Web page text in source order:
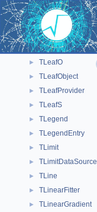
► TLeafF16
► TLeafG
► TLeafI
► TLeafL
► TLeafO
► TLeafObject
► TLeafProvider
► TLeafS
► TLegend
► TLegendEntry
► TLimit
► TLimitDataSource
► TLine
► TLinearFitter
► TLinearGradient